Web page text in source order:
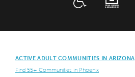
ACTIVE ADULT COMMUNITIES IN ARIZONA
Find 55+ Communities in Phoenix